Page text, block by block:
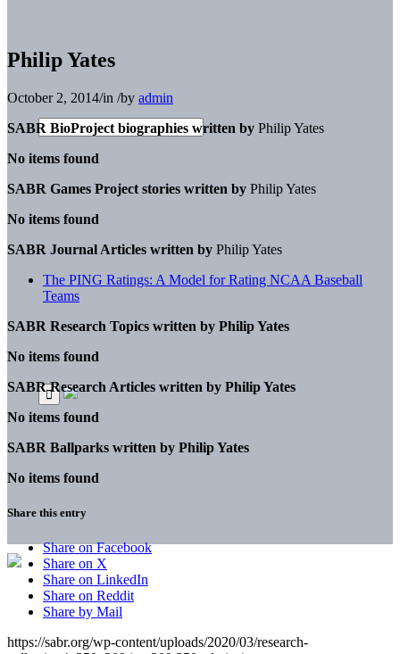
Philip Yates
October 2, 2014/in /by admin
SABR BioProject biographies written by Philip Yates
No items found
SABR Games Project stories written by Philip Yates
No items found
SABR Journal Articles written by Philip Yates
The PING Ratings: A Model for Rating NCAA Baseball
Teams
SABR Research Topics written by Philip Yates
No items found
SABR Research Articles written by Philip Yates
No items found
SABR Ballparks written by Philip Yates
No items found
Share this entry
Share on Facebook
Share on X
Share on LinkedIn
Share on Reddit
Share by Mail
https://sabr.org/wp-content/uploads/2020/03/research-